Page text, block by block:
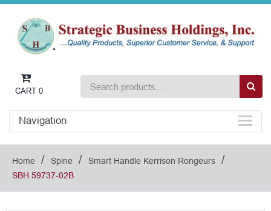
CART 0
Navigation
Home / Spine / Smart Handle Kerrison Rongeurs /
SBH 59737-02B